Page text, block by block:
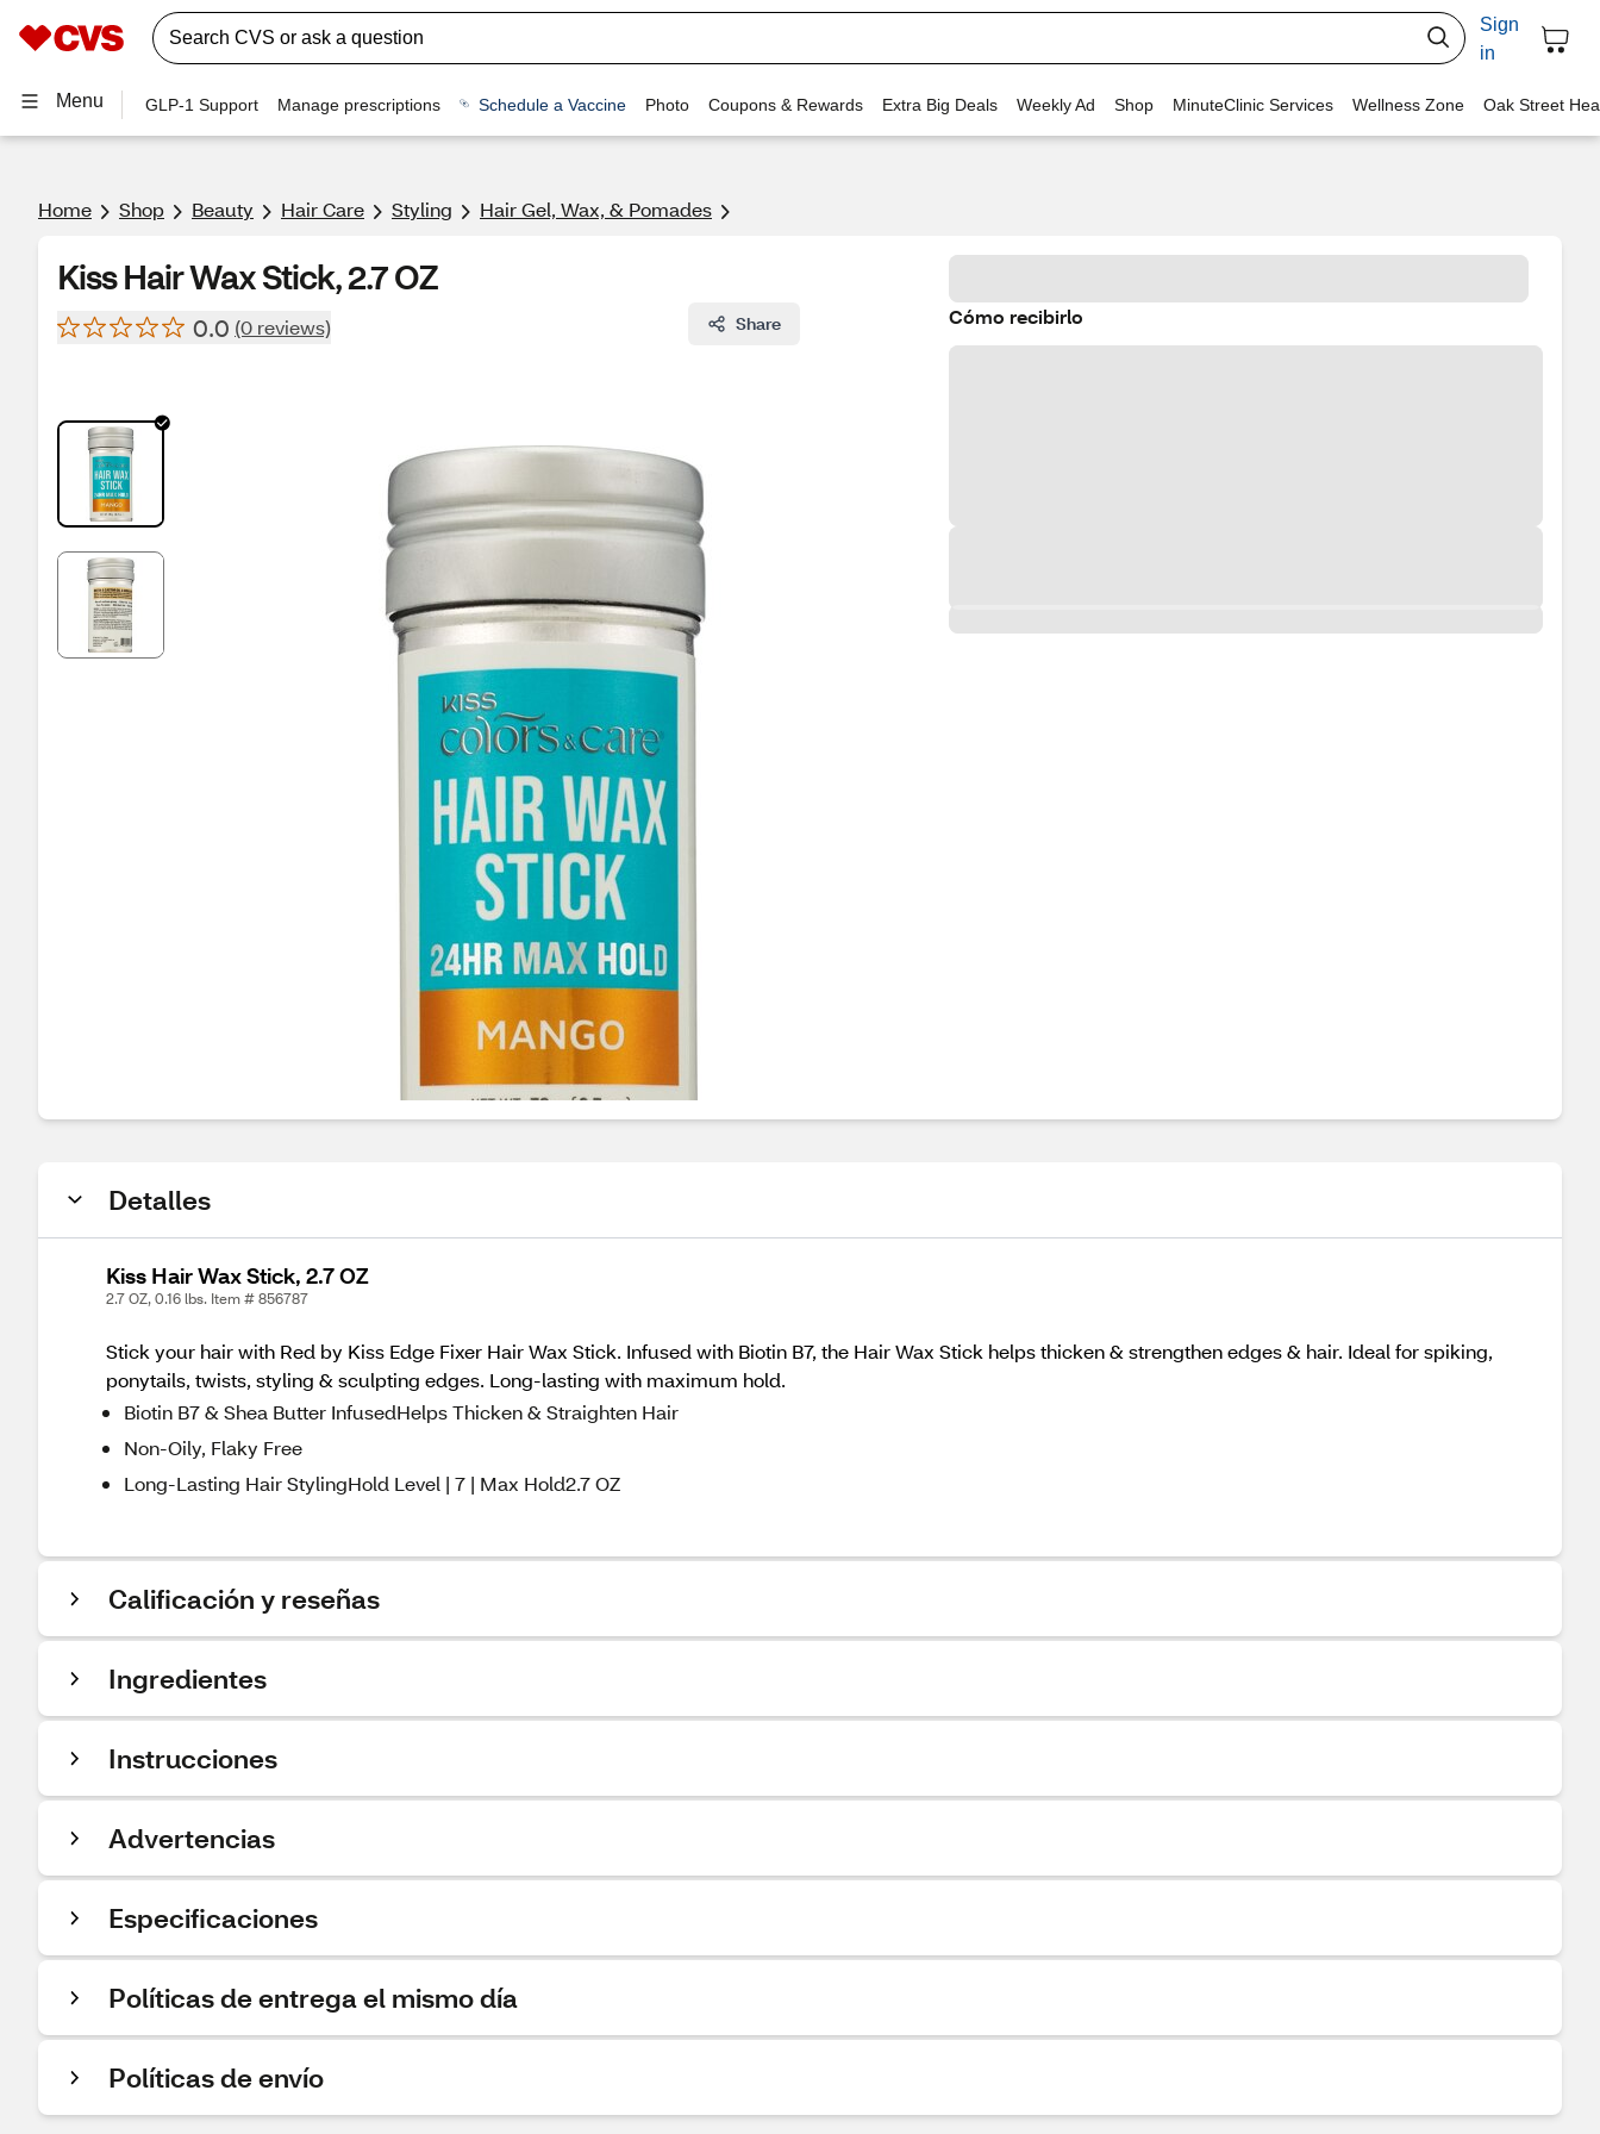
Sign
in
Menu GLP-1 Support Manage prescriptions Schedule a Vaccine Photo Coupons & Rewards Extra Big Deals Weekly Ad Shop MinuteClinic Services Wellness Zone Oak Street
Home Shop Beauty Hair Care Styling Hair Gel, Wax, & Pomades
Kiss Hair Wax Stick, 2.7 OZ
0.0 (0 reviews) Share Cómo recibirlo
Detalles
Kiss Hair Wax Stick, 2.7 OZ
2.7 OZ, 0.16 lbs. Item # 856787
Stick your hair with Red by Kiss Edge Fixer Hair Wax Stick. Infused with Biotin B7, the Hair Wax Stick helps thicken & strengthen edges & hair. Ideal for spiking,
ponytails, twists, styling & sculpting edges. Long-lasting with maximum hold.
Biotin B7 & Shea Butter InfusedHelps Thicken & Straighten Hair
Non-Oily, Flaky Free
Long-Lasting Hair StylingHold Level | 7 | Max Hold2.7 OZ
Calificación y reseñas
Ingredientes
Instrucciones
Advertencias
Especificaciones
Políticas de entrega el mismo día
Políticas de envío